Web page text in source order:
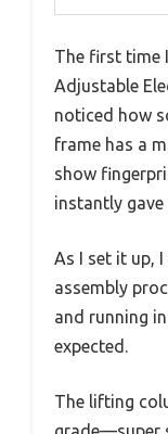
The first time
Adjustable
noticed how
frame has a
show
instantly gave
As I set it up,
assembly
and running
expected.
The lifting